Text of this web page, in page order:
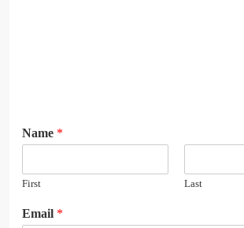
Name *
First Last
m
Email *